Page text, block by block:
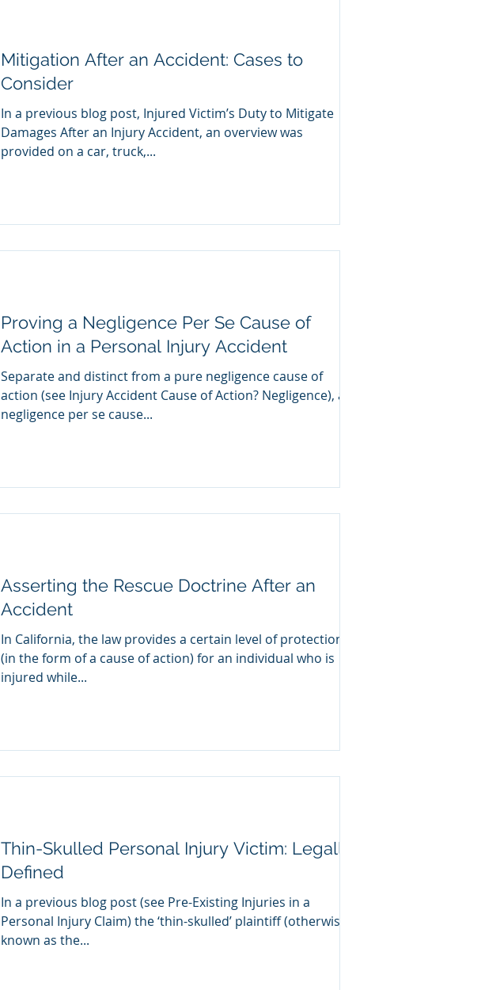
Mitigation After an Accident: Cases to
Consider
In a previous blog post, Injured Victim’s Duty to Mitigate
Damages After an Injury Accident, an overview was
provided on a car, truck,...
Proving a Negligence Per Se Cause of
Action in a Personal Injury Accident
Separate and distinct from a pure negligence cause of
action (see Injury Accident Cause of Action? Negligence), a
negligence per se cause...
Asserting the Rescue Doctrine After an
Accident
In California, the law provides a certain level of protection
(in the form of a cause of action) for an individual who is
injured while...
Thin-Skulled Personal Injury Victim: Legally
Defined
In a previous blog post (see Pre-Existing Injuries in a
Personal Injury Claim) the ‘thin-skulled’ plaintiff (otherwise
known as the...